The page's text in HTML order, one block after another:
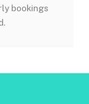
bookings